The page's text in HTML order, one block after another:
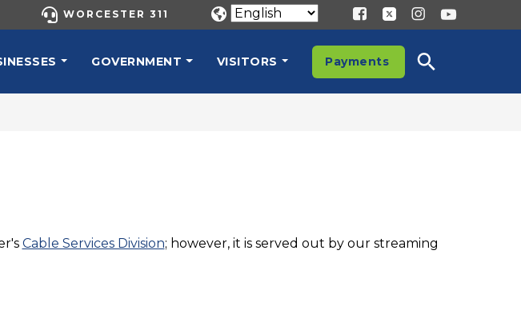
WORCESTER 311
GOVERNMENT VISITORS Payments
Cable Services Division; however, it is served out by our streaming